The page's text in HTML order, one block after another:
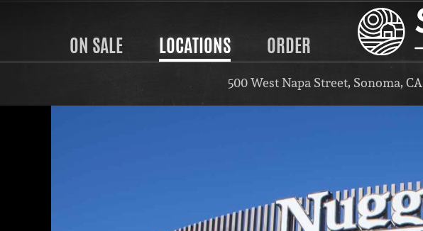
ON SALE LOCATIONS ORDER
500 West Napa Street, Sonoma, CA